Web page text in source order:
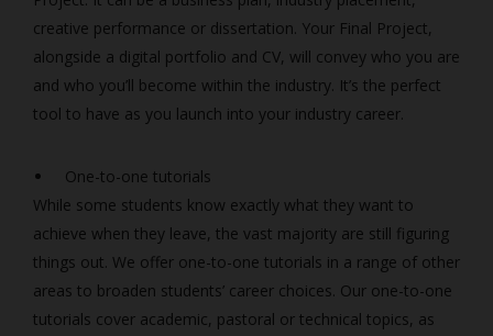
creative performance or dissertation. Your Final Project,
alongside a digital portfolio and CV, will convey who you are
and who you’ll become within the industry. It’s the perfect
tool to have as you launch into your industry career.
One-to-one tutorials
While some students know exactly what they want to
achieve when they leave, the vast majority are still figuring
things out. We offer one-to-one tutorials in a range of other
areas to broaden students’ career choices. Our one-to-one
tutorials cover academic, pastoral or technical topics, as